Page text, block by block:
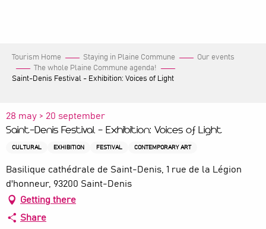
Tourism Home Staying in Plaine Commune
Our events
The whole Plaine Commune agenda!
Saint-Denis Festival - Exhibition: Voices of Light
28 may > 20 september
Saint-Denis Festival - Exhibition: Voices of Light
CULTURAL EXHIBITION FESTIVAL CONTEMPORARY ART
Basilique cathédrale de Saint-Denis, 1 rue de la Légion
d'honneur, 93200 Saint-Denis
Getting there
Share